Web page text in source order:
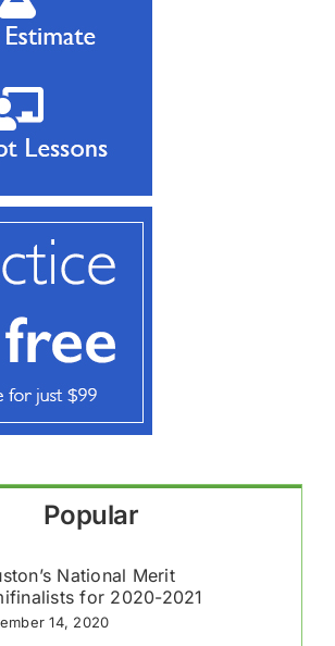
Popular
National Merit
for 2020-2021
14, 2020